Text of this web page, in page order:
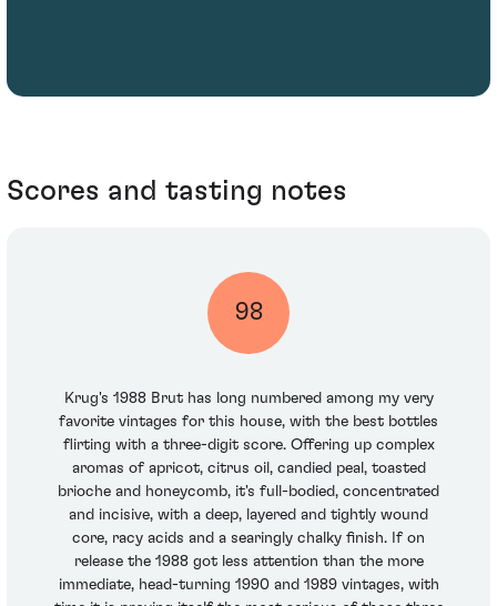
Scores and tasting notes
98
Krug's 1988 Brut has long numbered among my very
favorite vintages for this house, with the best bottles
flirting with a three-digit score. Offering up complex
aromas of apricot, citrus oil, candied peal, toasted
brioche and honeycomb, it's full-bodied, concentrated
and incisive, with a deep, layered and tightly wound
core, racy acids and a searingly chalky finish. If on
release the 1988 got less attention than the more
immediate, head-turning 1990 and 1989 vintages, with